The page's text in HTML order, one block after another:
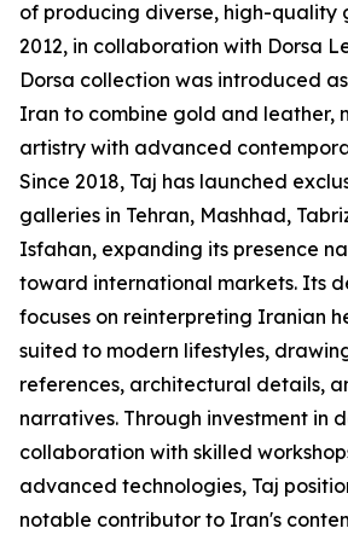
of producing diverse, high-quality
2012, in collaboration with Dorsa
Dorsa collection was introduced
Iran to combine gold and leather,
artistry with advanced
Since 2018, Taj has launched
galleries in Tehran, Mashhad,
Isfahan, expanding its presence
toward international markets. Its
focuses on reinterpreting Iranian
suited to modern lifestyles,
references, architectural details,
narratives. Through investment in
collaboration with skilled
advanced technologies, Taj
notable contributor to Iran's